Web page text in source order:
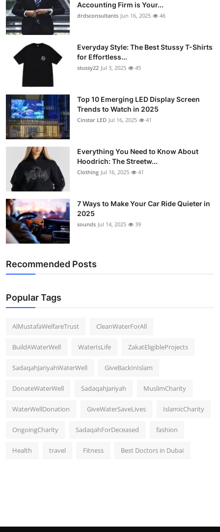
Finance
Tech
Real Estate
General
Support Number
How To
Top 10
Accounting Firm is Your...
drdsconsultants Jun 16, 2025 46
Everyday Style: The Best Stussy T-Shirts
for Effortless...
stussy22 Jul 3, 2025 45
Top 10 Emerging LED Display Screen
Trends to Watch in 2025
Cinstar LED Jul 16, 2025 41
Everything You Need to Know About
Hoodrich: The Streetw...
Clothing Jul 16, 2025 41
7 Ways to Make Your Car Ride Quieter in
2025
sounds Jul 14, 2025 39
Recommended Posts
Popular Tags
AlMustafaWelfareTrust CleanWaterForAll
BuildAWaterWell WaterIsLife ZakatEligibleProjects
SadaqahJariyahWaterWell GiveBackInIslam
DonateWaterWell SadaqahJariyah MuslimCharity
WaterWellDonation GiveWaterSaveLives IslamicCharity
OngoingCharity SadaqahForDeceased fashion
Health travel Fitness Best Doctors in Dubai